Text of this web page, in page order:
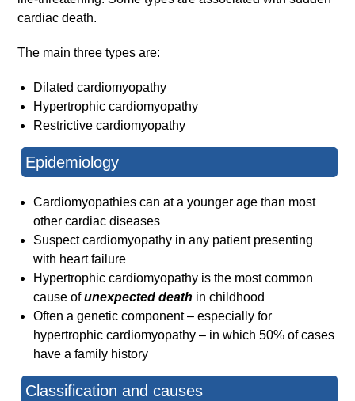
cardiac death.
The main three types are:
Dilated cardiomyopathy
Hypertrophic cardiomyopathy
Restrictive cardiomyopathy
Epidemiology
Cardiomyopathies can at a younger age than most
other cardiac diseases
Suspect cardiomyopathy in any patient presenting
with heart failure
Hypertrophic cardiomyopathy is the most common
cause ofunexpected death in childhood
Often a genetic component – especially for
hypertrophic cardiomyopathy – in which 50% of cases
have a family history
Classification and causes